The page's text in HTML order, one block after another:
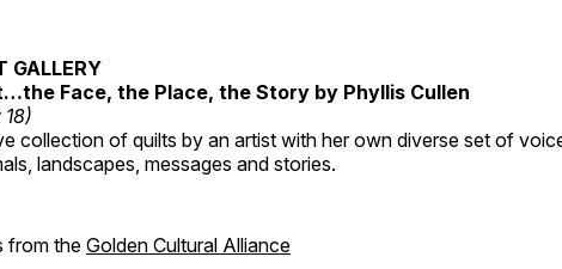
GALLERY
Face, the Place, the Story by Phyllis Cullen
collection of quilts by an artist with her own diverse set of
landscapes, messages and stories.
from theGolden Cultural Alliance